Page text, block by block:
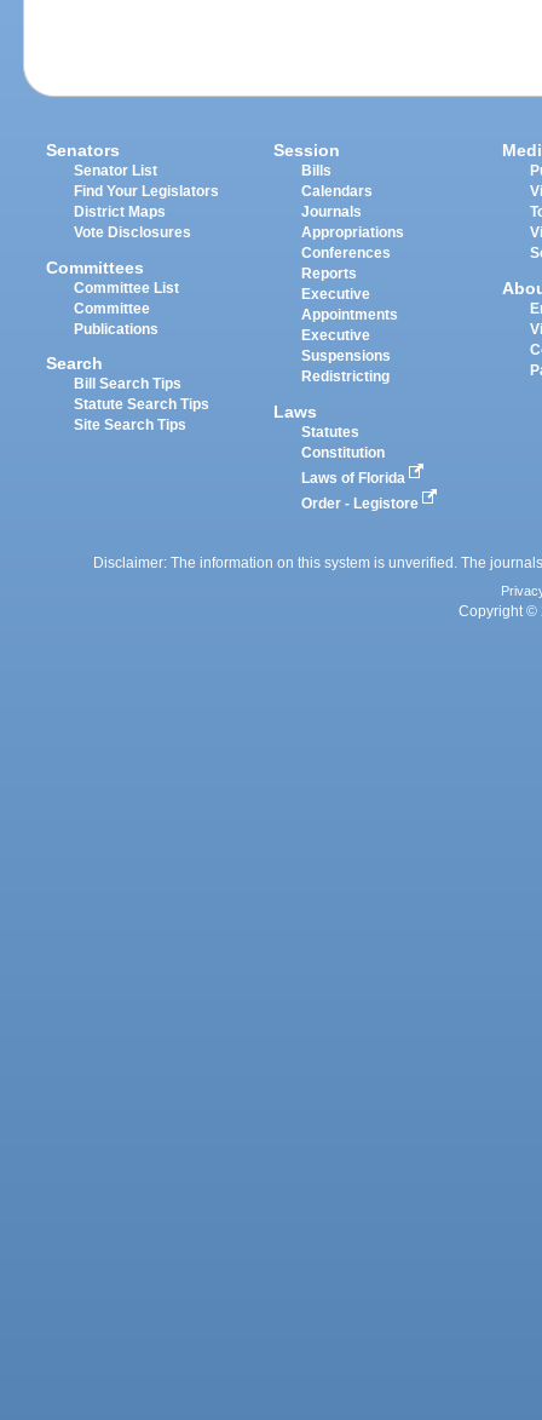
Senators
Senator List
Find Your Legislators
District Maps
Vote Disclosures
Committees
Committee List
Committee
Publications
Search
Bill Search Tips
Statute Search Tips
Site Search Tips
Session
Bills
Calendars
Journals
Appropriations
Conferences
Reports
Executive
Appointments
Executive
Suspensions
Redistricting
Laws
Statutes
Constitution
Laws of Florida
Order - Legistore
Disclaimer: The information on this system is unverified. The
Copyright ©